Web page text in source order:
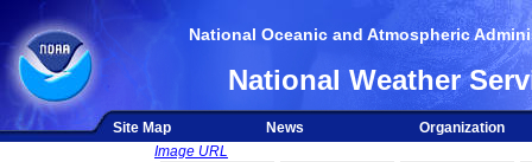
National Oceanic and Atmospheric
National Weather
Site Map News
Organization
Image URL